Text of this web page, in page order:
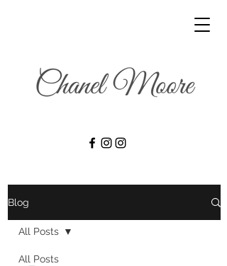
Blog
All Posts
All Posts